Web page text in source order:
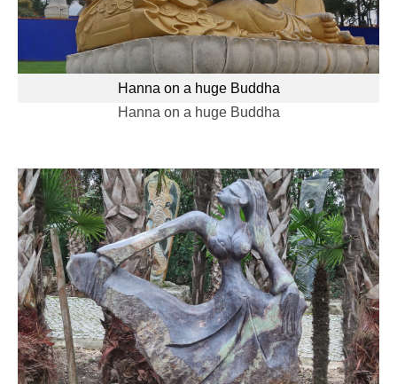
Hanna on a huge Buddha
Hanna on a huge Buddha